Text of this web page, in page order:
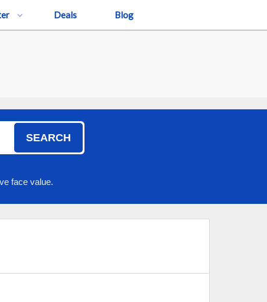
Deals Blog
SEARCH
face value.